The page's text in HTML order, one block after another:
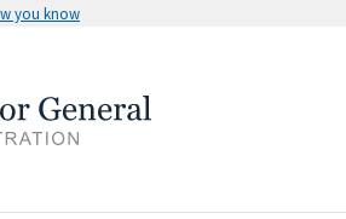
you know